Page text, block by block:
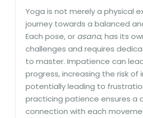
Yoga is not merely a physical
journey towards a balanced
Each pose, or asana, has its
challenges and requires
to master. Impatience can
progress, increasing the risk of
potentially leading to
practicing patience ensures a
connection with each